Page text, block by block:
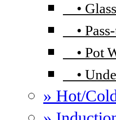
•
•
• Pot
•
» Hot/